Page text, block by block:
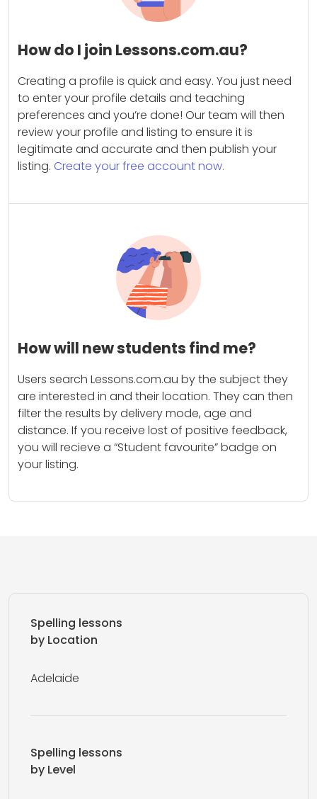
How do I join Lessons.com.au?
Creating a profile is quick and easy. You just need
to enter your profile details and teaching
preferences and you’re done! Our team will then
review your profile and listing to ensure it is
legitimate and accurate and then publish your
listing. Create your free account now.
How will new students find me?
Users search Lessons.com.au by the subject they
are interested in and their location. They can then
filter the results by delivery mode, age and
distance. If you receive lost of positive feedback,
you will recieve a “Student favourite” badge on
your listing.
Spelling lessons
by Location
Adelaide
Spelling lessons
by Level